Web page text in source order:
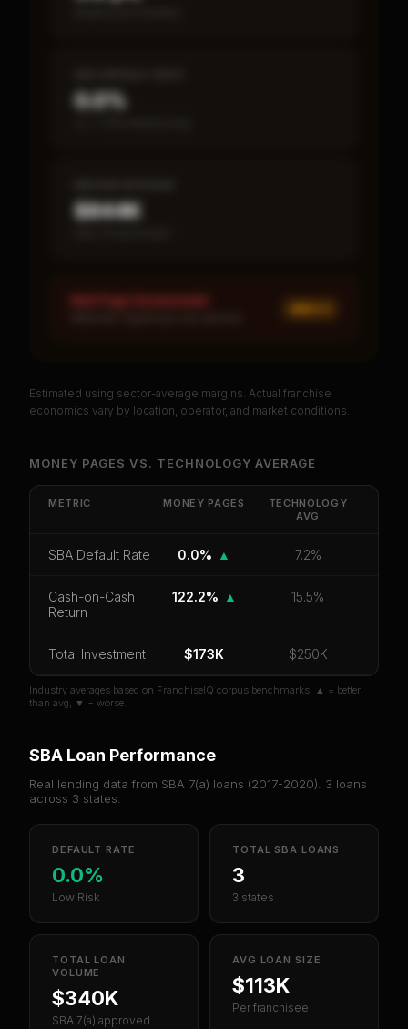
0.0%
$844K
Red Flags Assessment
PREMIUM DATA
Get cash-on-cash return, payback period, SBA
default rate, and red flag details for Money Pages
Median Revenue
Ebitda Margin Risk Score
Unlock 10 Reports - $19.99
Estimated using sector-average margins. Actual franchise
economics vary by location, operator, and market conditions.
MONEY PAGES VS. TECHNOLOGY AVERAGE
METRIC MONEY PAGES
TECHNOLOGY
AVG
SBA Default Rate 0.0% ▲ 7.2%
Cash-on-Cash
Return
122.2% ▲ 15.5%
Total Investment $173K $250K
Industry averages based on FranchiseIQ corpus benchmarks. ▲ = better
than avg, ▼ = worse.
SBA Loan Performance
Real lending data from SBA 7(a) loans (2017-2020). 3 loans
across 3 states.
DEFAULT RATE
0.0%
Low Risk
TOTAL SBA LOANS
3
3 states
TOTAL LOAN
VOLUME
$340K
SBA 7(a) approved
AVG LOAN SIZE
$113K
Per franchisee